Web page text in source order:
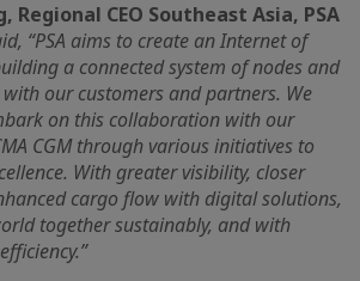
Regional CEO Southeast Asia, PSA
“PSA aims to create an Internet of
a connected system of nodes and
our customers and partners. We
on this collaboration with our
CGM through various initiatives to
With greater visibility, closer
cargo flow with digital solutions,
together sustainably, and with